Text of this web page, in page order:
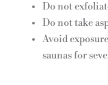
Do not
Do not take
Avoid
saunas for